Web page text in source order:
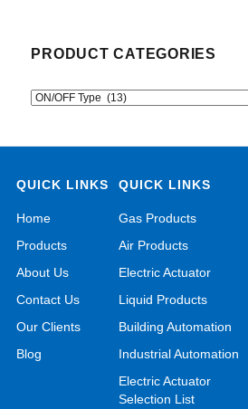
PRODUCT CATEGORIES
QUICK LINKS
Home
Products
About Us
Contact Us
Our Clients
Blog
QUICK LINKS
Gas Products
Air Products
Electric Actuator
Liquid Products
Building Automation
Industrial Automation
Electric Actuator
Selection List